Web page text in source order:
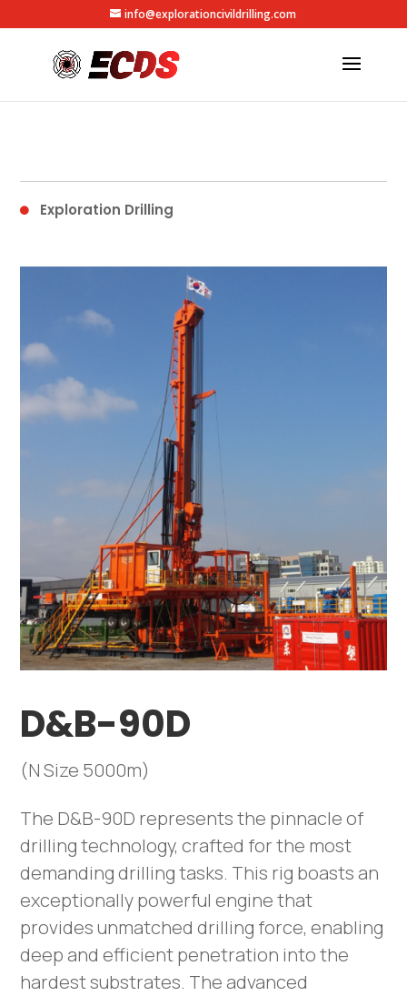
info@explorationcivildrilling.com
 Exploration Drilling
D&B-90D
(N Size 5000m)
The D&B-90D represents the pinnacle of
drilling technology, crafted for the most
demanding drilling tasks. This rig boasts an
exceptionally powerful engine that
provides unmatched drilling force, enabling
deep and efficient penetration into the
hardest substrates. The advanced